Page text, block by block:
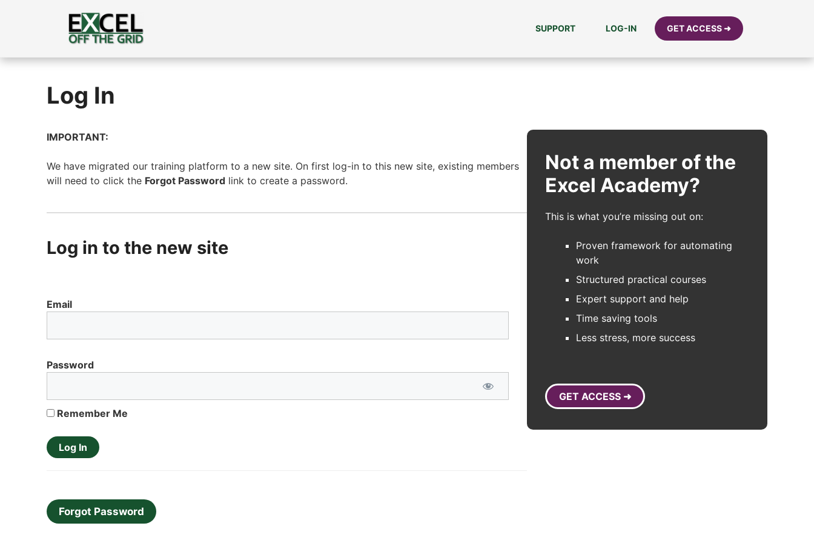
SUPPORT LOG-IN GET ACCESS ➜
Log In
IMPORTANT:
We have migrated our training platform to a new site. On first log-in to this new site, existing members
will need to click the Forgot Password link to create a password.
Log in to the new site
Email
Password
Remember Me
Forgot Password
Not a member of the
Excel Academy?
This is what you’re missing out on:
Proven framework for automating
work
Structured practical courses
Expert support and help
Time saving tools
Less stress, more success
GET ACCESS ➜